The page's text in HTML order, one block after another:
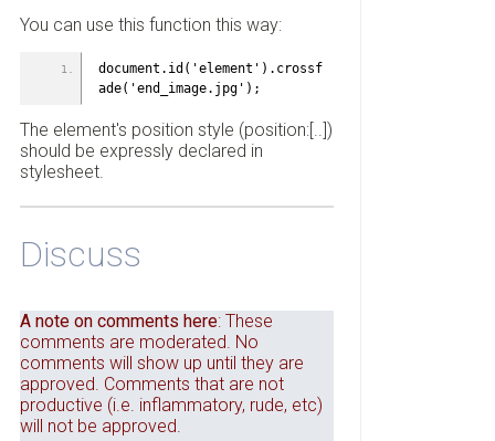
You can use this function this way:
document.id('element').crossf
ade('end_image.jpg');
The element's position style (position:[..])
should be expressly declared in
stylesheet.
Discuss
A note on comments here: These
comments are moderated. No
comments will show up until they are
approved. Comments that are not
productive (i.e. inflammatory, rude, etc)
will not be approved.